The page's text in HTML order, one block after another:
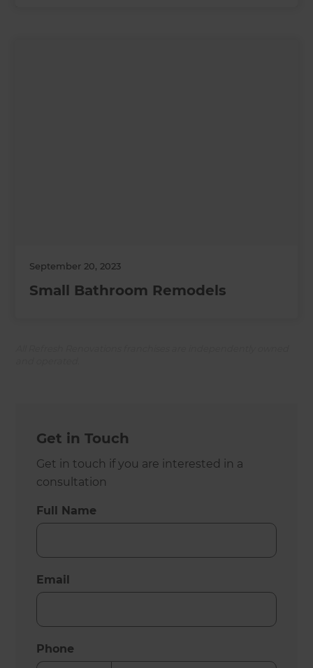
September 20, 2023
Small Bathroom Remodels
Get in Touch
Get in touch if you are interested in a
consultation
Full Name
Email
Phone